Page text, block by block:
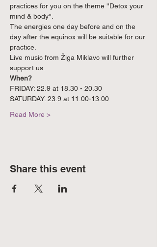
practices for you on the theme ''Detox your
mind & body''.
The energies one day before and on the
day after the equinox will be suitable for our
practice.
Live music from Žiga Miklavc will further
support us.
When?
FRIDAY: 22.9 at 18.30 - 20.30
SATURDAY: 23.9 at 11.00-13.00
Read More >
Share this event